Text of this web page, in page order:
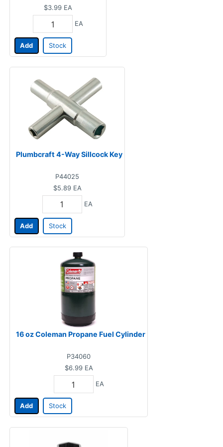
$3.99 EA
EA
Add Stock
Plumbcraft 4-Way Sillcock Key
P44025
$5.89 EA
EA
Add Stock
16 oz Coleman Propane Fuel Cylinder
P34060
$6.99 EA
EA
Add Stock